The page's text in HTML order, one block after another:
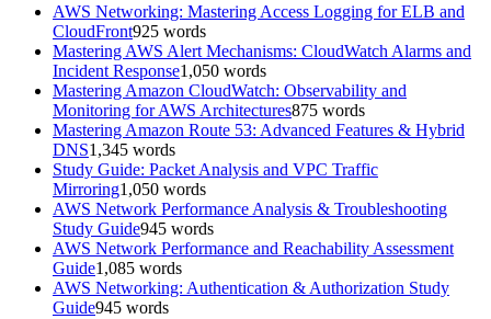
AWS Networking: Mastering Access Logging for ELB and
CloudFront925 words
Mastering AWS Alert Mechanisms: CloudWatch Alarms and
Incident Response1,050 words
Mastering Amazon CloudWatch: Observability and
Monitoring for AWS Architectures875 words
Mastering Amazon Route 53: Advanced Features & Hybrid
DNS1,345 words
Study Guide: Packet Analysis and VPC Traffic
Mirroring1,050 words
AWS Network Performance Analysis & Troubleshooting
Study Guide945 words
AWS Network Performance and Reachability Assessment
Guide1,085 words
AWS Networking: Authentication & Authorization Study
Guide945 words